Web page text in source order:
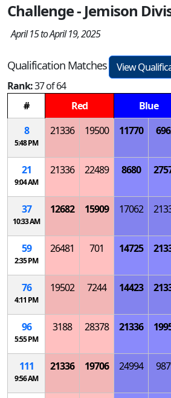
Challenge - Jemison
April 15 to April 19, 2025
Qualification Matches
View
Rank:37 of 64
#
Red Blue
8
5:48 PM
21336 19500 11770
21
9:04 AM
21336 22489 8680
37
10:33 AM
12682 15909 17062
59
2:35 PM
26481 701 14725
76
4:11 PM
19502 7244 14423
96
5:55 PM
3188 28378 21336
111
9:56 AM
21336 19706 24994